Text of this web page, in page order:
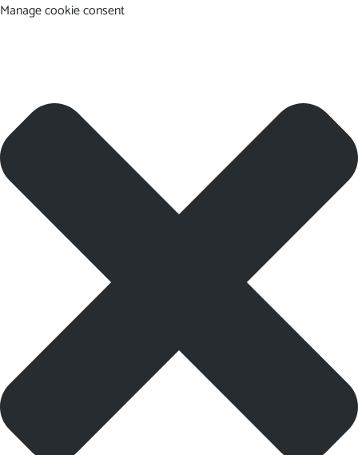
Manage cookie consent